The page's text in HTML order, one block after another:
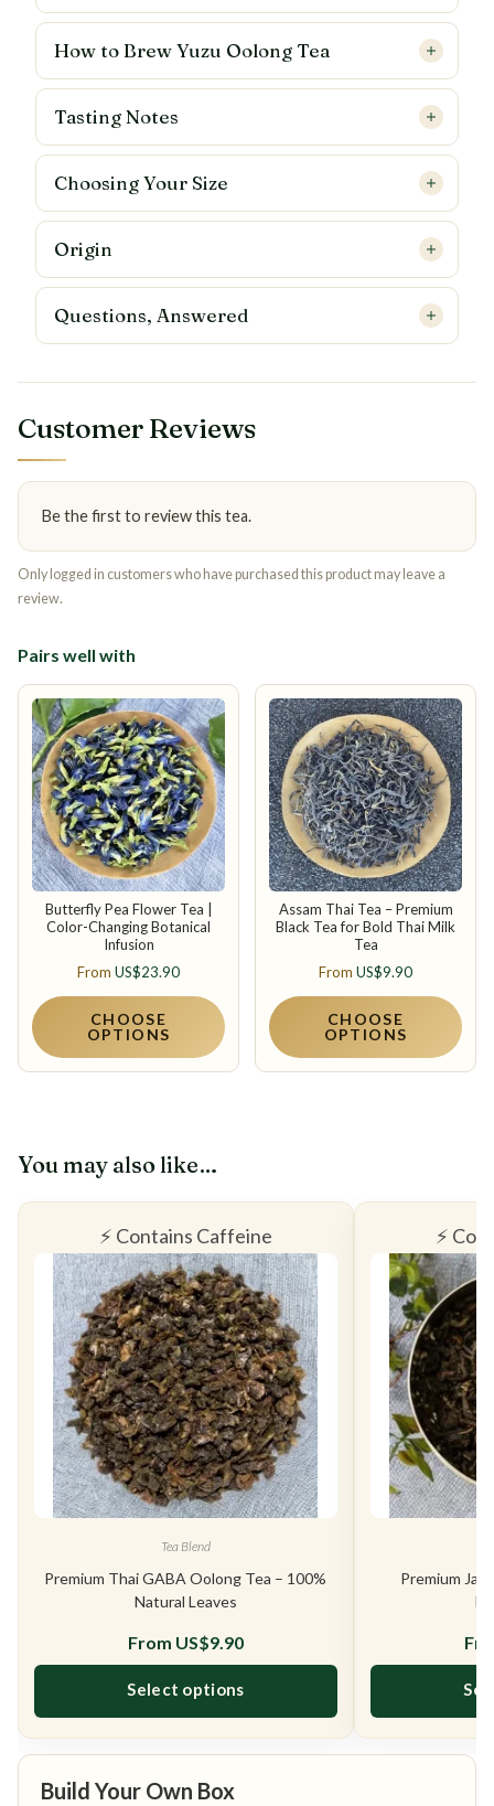
How to Brew Yuzu Oolong Tea
Tasting Notes
Choosing Your Size
Origin
Questions, Answered
Customer Reviews
Be the first to review this tea.
Only logged in customers who have purchased this product may leave a
review.
Pairs well with
Butterfly Pea Flower Tea |
Color-Changing Botanical
Infusion
From US$23.90
CHOOSE
OPTIONS
Assam Thai Tea – Premium
Black Tea for Bold Thai Milk
Tea
From US$9.90
CHOOSE
OPTIONS
You may also like…
⚡ Contains Caffeine
Tea Blend
Premium Thai GABA Oolong Tea – 100%
Natural Leaves
From US$9.90
Select options
This product has multiple variants. The
⚡
Premium
Build Your Own Box